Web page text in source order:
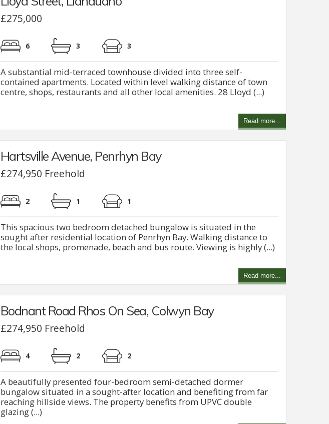
£275,000
6 3 3
A substantial mid-terraced townhouse divided into three self-
contained apartments. Located within level walking distance of town
centre, shops, restaurants and all other local amenities. 28 Lloyd (...)
Read more...
Hartsville Avenue, Penrhyn Bay
£274,950 Freehold
2 1 1
This spacious two bedroom detached bungalow is situated in the
sought after residential location of Penrhyn Bay. Walking distance to
the local shops, promenade, beach and bus route. Viewing is highly (...)
Read more...
Bodnant Road Rhos On Sea, Colwyn Bay
£274,950 Freehold
4 2 2
A beautifully presented four-bedroom semi-detached dormer
bungalow situated in a sought-after location and benefiting from far
reaching hillside views. The property benefits from UPVC double
glazing (...)